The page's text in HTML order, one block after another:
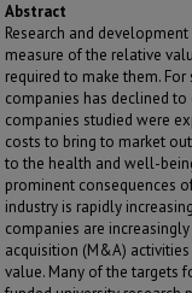
Abstract
Research and
measure of the relative
required to make them.
companies has declined
companies studied were
costs to bring to market
to the health and well-
prominent consequences
industry is rapidly
companies are
acquisition (M&A)
value. Many of the targets